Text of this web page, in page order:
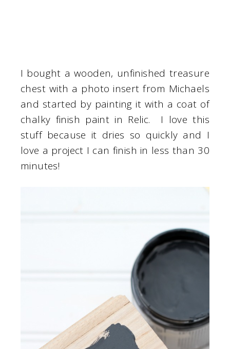
I bought a wooden, unfinished treasure
chest with a photo insert from Michaels
and started by painting it with a coat of
chalky finish paint in Relic. I love this
stuff because it dries so quickly and I
love a project I can finish in less than 30
minutes!